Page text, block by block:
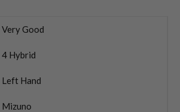
Very Good
4 Hybrid
Left Hand
Mizuno